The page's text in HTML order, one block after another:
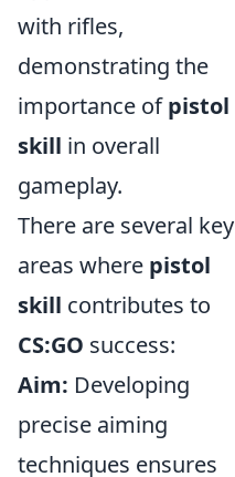
with rifles,
demonstrating the
importance ofpistol
skill in overall
gameplay.
There are several key
areas where pistol
skill contributes to
CS:GO success:
Aim: Developing
precise aiming
techniques ensures